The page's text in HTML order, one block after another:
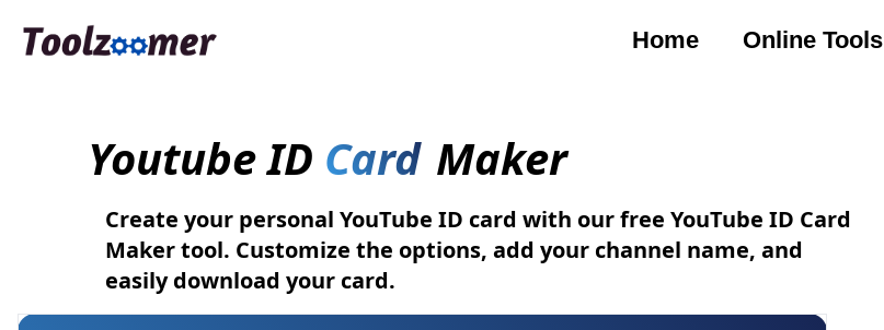
Home Online Tools
Youtube ID Card Maker
Create your personal YouTube ID card with our free YouTube ID Card
Maker tool. Customize the options, add your channel name, and
easily download your card.